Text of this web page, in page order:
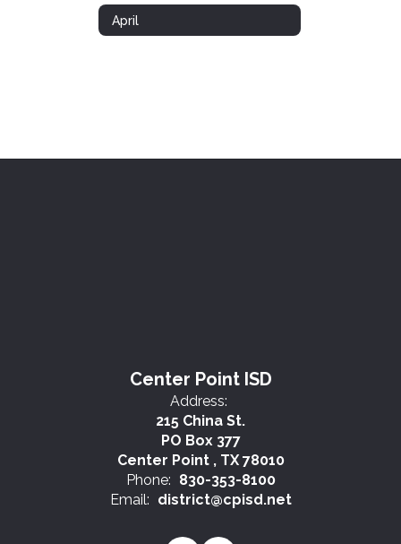
April
Center Point ISD
Address:
215 China St.
PO Box 377
Center Point , TX 78010
Phone: 830-353-8100
Email: district@cpisd.net